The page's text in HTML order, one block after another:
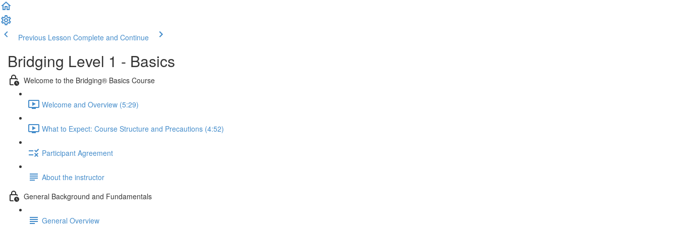
Previous Lesson Complete and Continue
Bridging Level 1 - Basics
Welcome to the Bridging® Basics Course
Welcome and Overview (5:29)
What to Expect: Course Structure and Precautions (4:52)
Participant Agreement
About the instructor
General Background and Fundamentals
General Overview